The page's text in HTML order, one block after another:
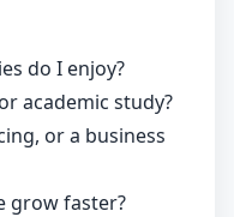
do I enjoy?
academic study?
or a business
grow faster?